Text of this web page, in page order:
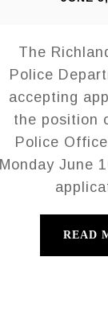
The
Police
accepting
the position
Police
Monday June
READ